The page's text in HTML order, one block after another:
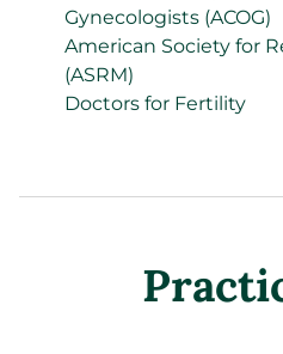
Gynecologists (ACOG)
American Society for
(ASRM)
Doctors for Fertility